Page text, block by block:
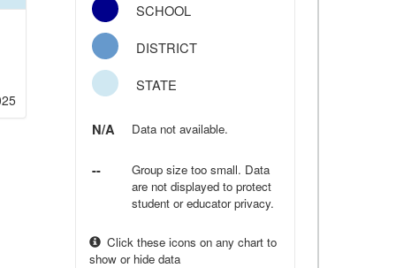
SCHOOL
DISTRICT
STATE
N/A Data not available.
--
Group size too small. Data
are not displayed to protect
student or educator privacy.
Click these icons on any chart to
show or hide data